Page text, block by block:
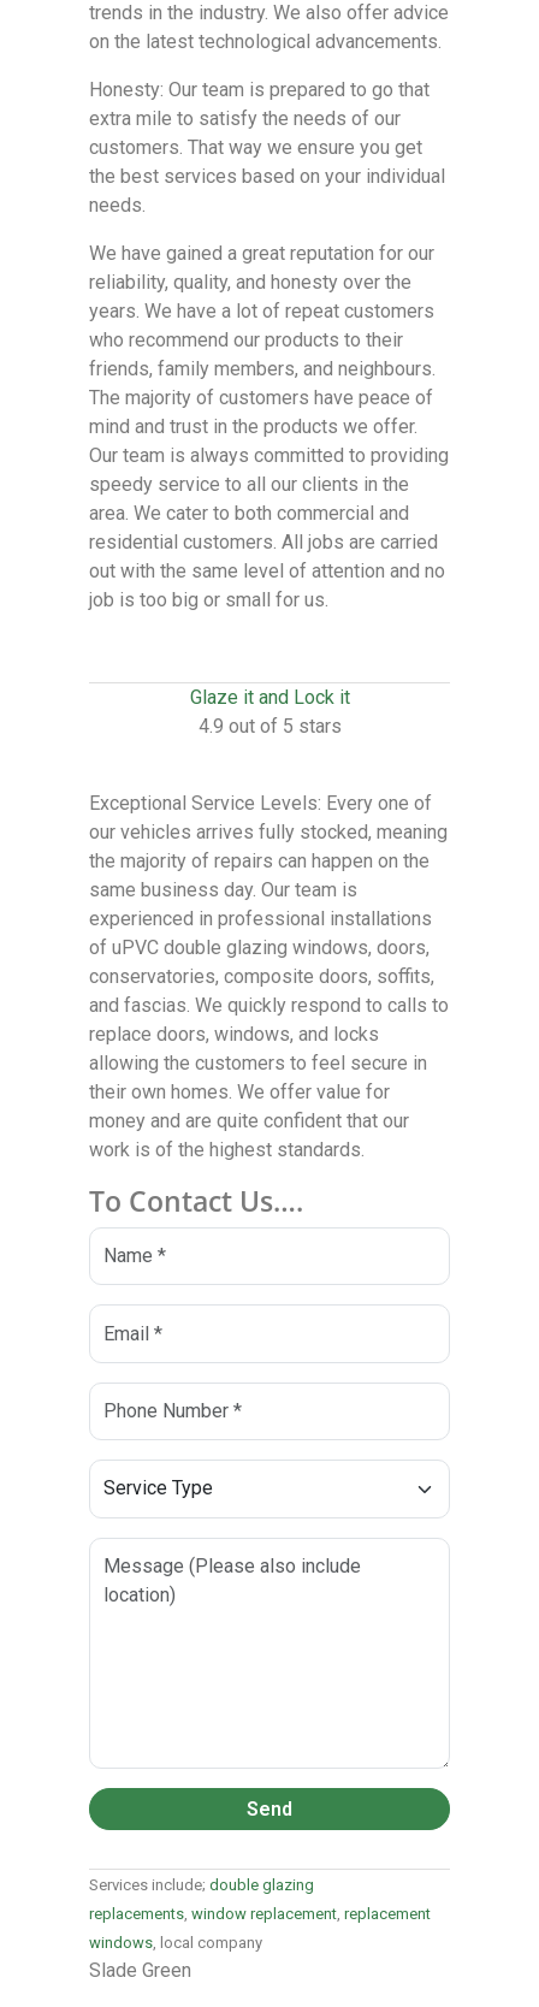
trends in the industry. We also offer advice
on the latest technological advancements.
Honesty: Our team is prepared to go that
extra mile to satisfy the needs of our
customers. That way we ensure you get
the best services based on your individual
needs.
We have gained a great reputation for our
reliability, quality, and honesty over the
years. We have a lot of repeat customers
who recommend our products to their
friends, family members, and neighbours.
The majority of customers have peace of
mind and trust in the products we offer.
Our team is always committed to providing
speedy service to all our clients in the
area. We cater to both commercial and
residential customers. All jobs are carried
out with the same level of attention and no
job is too big or small for us.
Glaze it and Lock it
4.9 out of 5 stars
Exceptional Service Levels: Every one of
our vehicles arrives fully stocked, meaning
the majority of repairs can happen on the
same business day. Our team is
experienced in professional installations
of uPVC double glazing windows, doors,
conservatories, composite doors, soffits,
and fascias. We quickly respond to calls to
replace doors, windows, and locks
allowing the customers to feel secure in
their own homes. We offer value for
money and are quite confident that our
work is of the highest standards.
To Contact Us….
Send
Services include; double glazing
replacements, window replacement, replacement
windows, local company
Slade Green